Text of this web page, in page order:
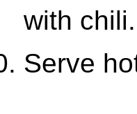
with chili.
Serve